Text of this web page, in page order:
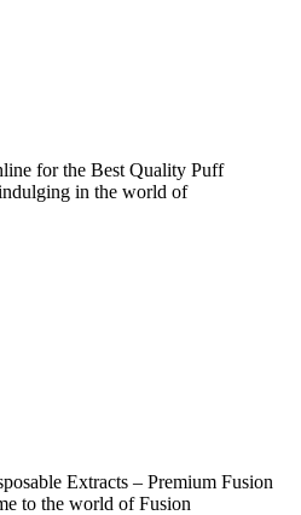
for the Best Quality Puff
in the world of
Extracts – Premium Fusion
to the world of Fusion